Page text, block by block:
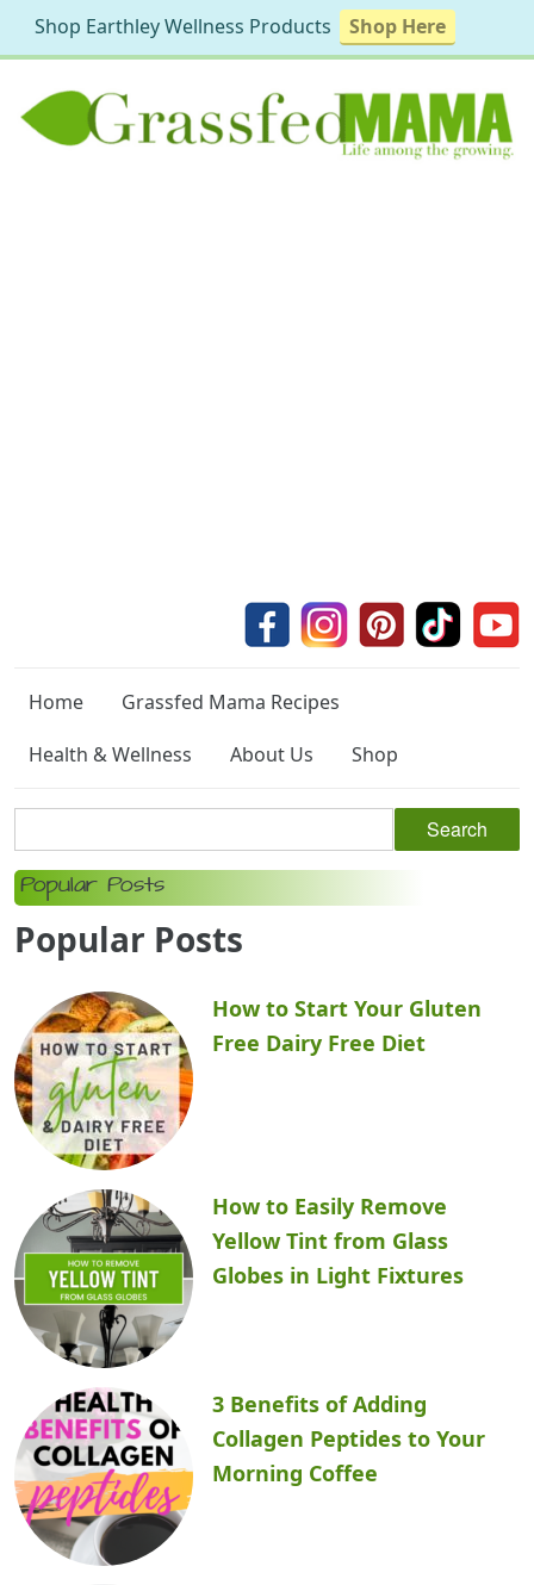
Home
Grassfed Mama Recipes
Health & Wellness
About Us Shop
Popular Posts
Popular Posts
How to Start Your Gluten
Free Dairy Free Diet
How to Easily Remove
Yellow Tint from Glass
Globes in Light Fixtures
3 Benefits of Adding
Collagen Peptides to Your
Morning Coffee
Shop Earthley Wellness Products Shop Here